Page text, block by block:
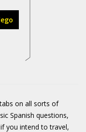
on all sorts of
Spanish questions,
you intend to travel,